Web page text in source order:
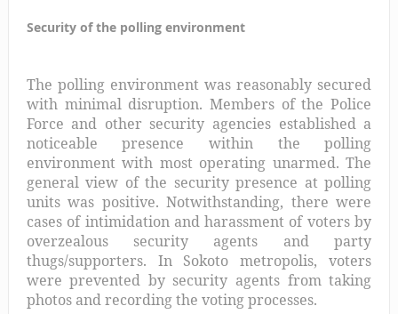
Security of the polling environment
The polling environment was reasonably secured
with minimal disruption. Members of the Police
Force and other security agencies established a
noticeable presence within the polling
environment with most operating unarmed. The
general view of the security presence at polling
units was positive. Notwithstanding, there were
cases of intimidation and harassment of voters by
overzealous security agents and party
thugs/supporters. In Sokoto metropolis, voters
were prevented by security agents from taking
photos and recording the voting processes.